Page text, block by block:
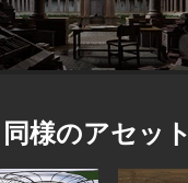
同様のアセット